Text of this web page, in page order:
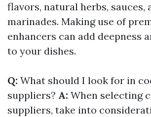
flavors, natural herbs, sauces,
marinades. Making use of
enhancers can add deepness
to your dishes.
Q: What should I look for in
suppliers? A: When selecting
suppliers, take into